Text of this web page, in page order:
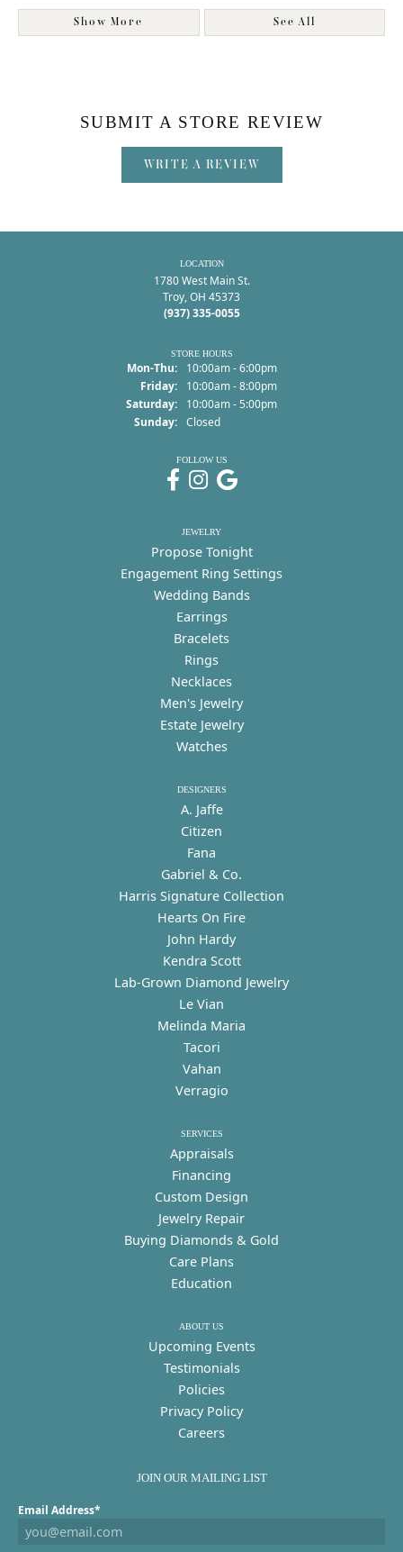
Show More See All
SUBMIT A STORE REVIEW
WRITE A REVIEW
LOCATION
1780 West Main St.
Troy, OH 45373
(937) 335-0055
STORE HOURS
Mon-Thu:Monday - Thursday:
10:00am - 6:00pm
Friday:
10:00am - 8:00pm
Saturday:
10:00am - 5:00pm
Sunday: Closed
FOLLOW US
JEWELRY
Propose Tonight
Engagement Ring Settings
Wedding Bands
Earrings
Bracelets
Rings
Necklaces
Men's Jewelry
Estate Jewelry
Watches
DESIGNERS
A. Jaffe
Citizen
Fana
Gabriel & Co.
Harris Signature Collection
Hearts On Fire
John Hardy
Kendra Scott
Lab-Grown Diamond Jewelry
Le Vian
Melinda Maria
Tacori
Vahan
Verragio
SERVICES
Appraisals
Financing
Custom Design
Jewelry Repair
Buying Diamonds & Gold
Care Plans
Education
ABOUT US
Upcoming Events
Testimonials
Policies
Privacy Policy
Careers
JOIN OUR MAILING LIST
Email Address*